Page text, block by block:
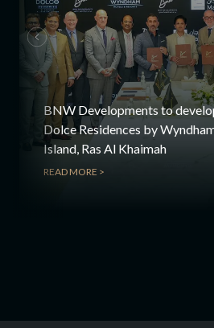
BNW Developments to
Dolce Residences by
Island, Ras Al Khaimah
READ MORE >